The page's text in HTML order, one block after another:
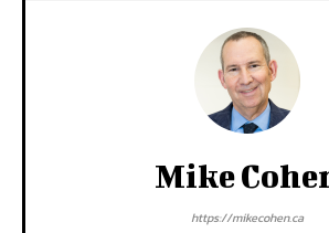
Mike
https://mikecohen.ca